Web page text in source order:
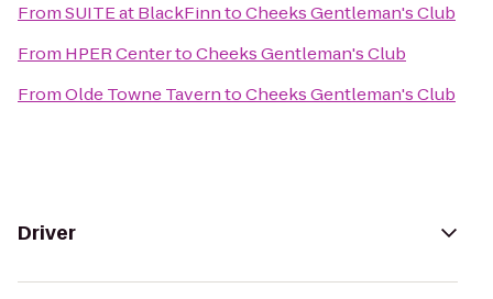
FromSUITE at BlackFinntoCheeks Gentleman's Club
From HPER CentertoCheeks Gentleman's Club
FromOlde Towne TaverntoCheeks Gentleman's Club
Driver